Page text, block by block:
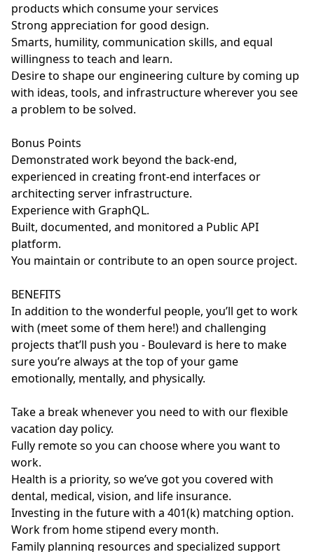
products which consume your services
Strong appreciation for good design.
Smarts, humility, communication skills, and equal
willingness to teach and learn.
Desire to shape our engineering culture by coming up
with ideas, tools, and infrastructure wherever you see
a problem to be solved.
Bonus Points
Demonstrated work beyond the back-end,
experienced in creating front-end interfaces or
architecting server infrastructure.
Experience with GraphQL.
Built, documented, and monitored a Public API
platform.
You maintain or contribute to an open source project.
BENEFITS
In addition to the wonderful people, you’ll get to work
with (meet some of them here!) and challenging
projects that’ll push you - Boulevard is here to make
sure you’re always at the top of your game
emotionally, mentally, and physically.
Take a break whenever you need to with our flexible
vacation day policy.
Fully remote so you can choose where you want to
work.
Health is a priority, so we’ve got you covered with
dental, medical, vision, and life insurance.
Investing in the future with a 401(k) matching option.
Work from home stipend every month.
Family planning resources and specialized support